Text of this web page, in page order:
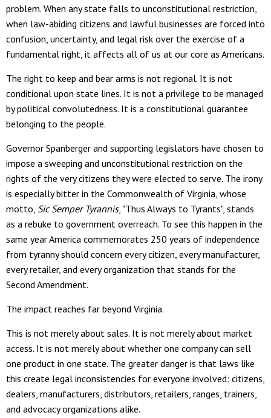
problem. When any state falls to unconstitutional restriction,
when law-abiding citizens and lawful businesses are forced into
confusion, uncertainty, and legal risk over the exercise of a
fundamental right, it affects all of us at our core as Americans.
The right to keep and bear arms is not regional. It is not
conditional upon state lines. It is not a privilege to be managed
by political convolutedness. It is a constitutional guarantee
belonging to the people.
Governor Spanberger and supporting legislators have chosen to
impose a sweeping and unconstitutional restriction on the
rights of the very citizens they were elected to serve. The irony
is especially bitter in the Commonwealth of Virginia, whose
motto, Sic Semper Tyrannis, "Thus Always to Tyrants", stands
as a rebuke to government overreach. To see this happen in the
same year America commemorates 250 years of independence
from tyranny should concern every citizen, every manufacturer,
every retailer, and every organization that stands for the
Second Amendment.
The impact reaches far beyond Virginia.
This is not merely about sales. It is not merely about market
access. It is not merely about whether one company can sell
one product in one state. The greater danger is that laws like
this create legal inconsistencies for everyone involved: citizens,
dealers, manufacturers, distributors, retailers, ranges, trainers,
and advocacy organizations alike.